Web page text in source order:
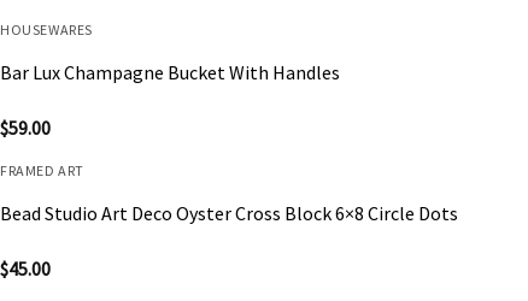
HOUSEWARES
Bar Lux Champagne Bucket With Handles
$59.00
FRAMED ART
Bead Studio Art Deco Oyster Cross Block 6×8 Circle Dots
$45.00